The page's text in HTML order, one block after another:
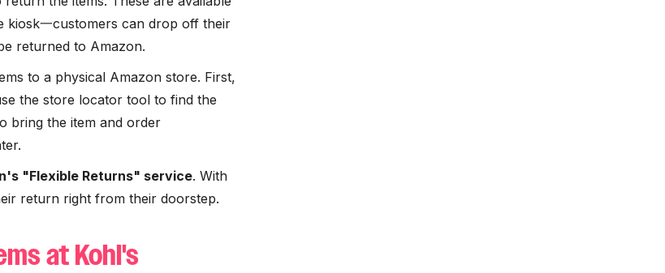
kiosk一customers can drop off their
returned to Amazon.
to a physical Amazon store. First,
the store locator tool to find the
bring the item and order
"Flexible Returns" service. With
return right from their doorstep.
at Kohl's